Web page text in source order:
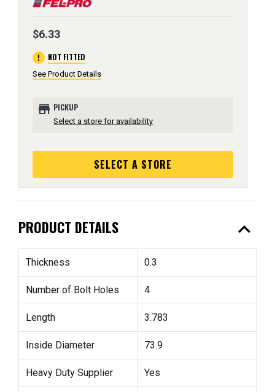
$6.33
error NOT FITTED
See Product Details
store PICKUP
Select a store for availability
SELECT A STORE
PRODUCT DETAILS expand_less
Thickness 0.3
Number of Bolt Holes 4
Length 3.783
Inside Diameter 73.9
Heavy Duty Supplier Yes